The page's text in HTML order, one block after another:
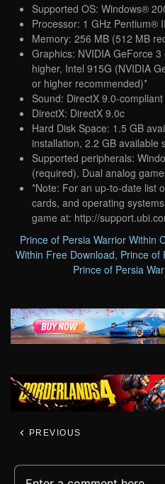
Supported OS: Windows®
Processor: 1 GHz
Memory: 256 MB (512 MB
Graphics: NVIDIA GeForce
higher, Intel 915G (NVIDIA
or higher recommended)*
Sound: DirectX 9.0-
DirectX: DirectX 9.0c
Hard Disk Space: 1.5 GB
installation, 2.2 GB available
Supported peripherals:
(required), Dual analog
*Note: For an up-to-date list
cards, and operating
game at: http://
Prince of Persia Warrior Within
Within Free Download, Prince of
Prince of Persia
PREVIOUS